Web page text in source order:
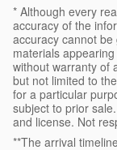
* Although every
accuracy of the
accuracy cannot
materials
without warranty of
but not limited to
for a particular
subject to prior
and license. Not
**The arrival